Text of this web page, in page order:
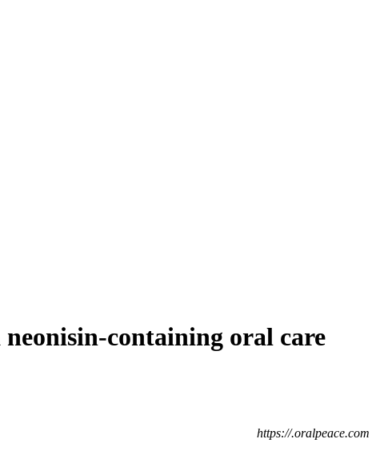
neonisin-containing oral care
https://.oralpeace.com